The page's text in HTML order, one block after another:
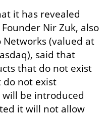
it has revealed
Nir Zuk, also
(valued at
said that
that do not exist
do not exist
be introduced
it will not allow